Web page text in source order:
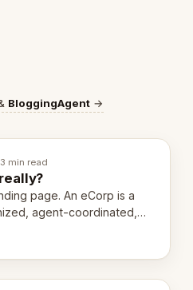
BloggingAgent →
3 min read
page. An eCorp is a
agent-coordinated,
Here's the unpacked